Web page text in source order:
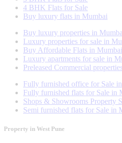
4 BHK Flats for Sale
Buy luxury flats in Mumbai
Buy luxury properties in
Luxury properties for sale in
Buy Affordable Flats in Mumbai
Luxury apartments for sale in
Preleased Commercial
Fully furnished office for Sale
Fully furnished flats for Sale in
Shops & Showrooms Property
Semi furnished flats for Sale in
Property in West Pune